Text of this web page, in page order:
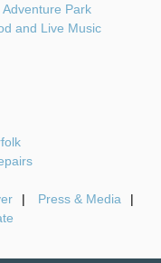
Park
and Live Music
Press & Media